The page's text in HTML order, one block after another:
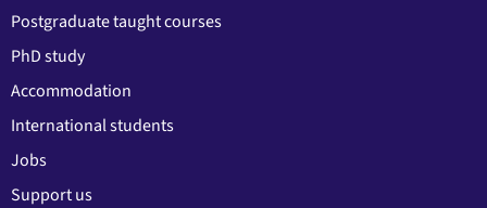
Postgraduate taught courses
PhD study
Accommodation
International students
Jobs
Support us